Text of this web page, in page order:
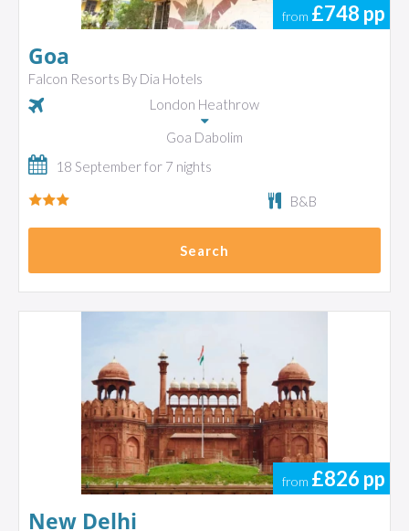
from £748 pp
Goa
Falcon Resorts By Dia Hotels
London Heathrow
Goa Dabolim
18 September for 7 nights
B&B
Search
from £826 pp
New Delhi